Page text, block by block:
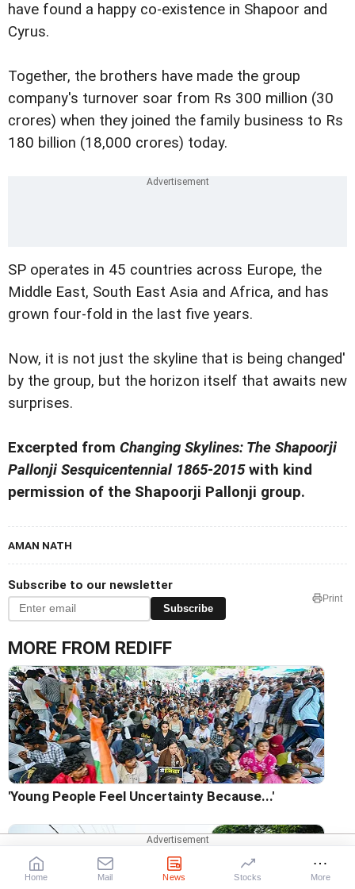
have found a happy co-existence in Shapoor and
Cyrus.
Together, the brothers have made the group
company's turnover soar from Rs 300 million (30
crores) when they joined the family business to Rs
180 billion (18,000 crores) today.
SP operates in 45 countries across Europe, the
Middle East, South East Asia and Africa, and has
grown four-fold in the last five years.
Now, it is not just the skyline that is being changed'
by the group, but the horizon itself that awaits new
surprises.
Excerpted from Changing Skylines: The Shapoorji
Pallonji Sesquicentennial 1865-2015with kind
permission of the Shapoorji Pallonji group.
AMAN NATH
Subscribe to our newsletter
Subscribe
Print
MORE FROM REDIFF
'Young People Feel Uncertainty Because...'
Home Mail News Stocks More